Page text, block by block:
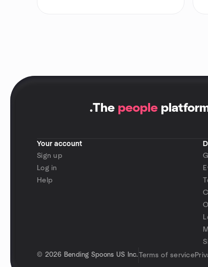
.The people
Your account
Sign up
Log in
Help
© 2026 Bending Spoons US Inc. Terms of service